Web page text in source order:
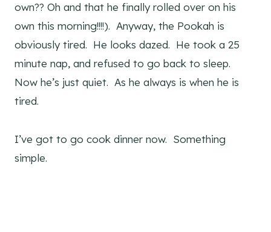
own?? Oh and that he finally rolled over on his
own this morning!!!!). Anyway, the Pookah is
obviously tired. He looks dazed. He took a 25
minute nap, and refused to go back to sleep.
Now he’s just quiet. As he always is when he is
tired.
I’ve got to go cook dinner now. Something
simple.